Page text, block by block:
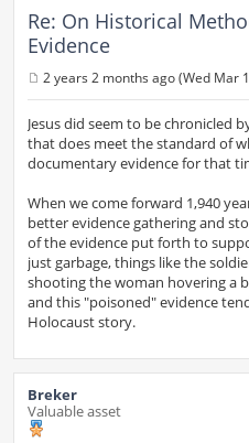
Re: On Historical
Evidence
o
s
2 years 2 months ago (Wed Mar
Jesus did seem to be chronicled
that does meet the standard of
documentary evidence for that
When we come forward 1,940
better evidence gathering and
of the evidence put forth to
just garbage, things like the
shooting the woman hovering a
and this "poisoned" evidence
Holocaust story.
Breker
Valuable asset